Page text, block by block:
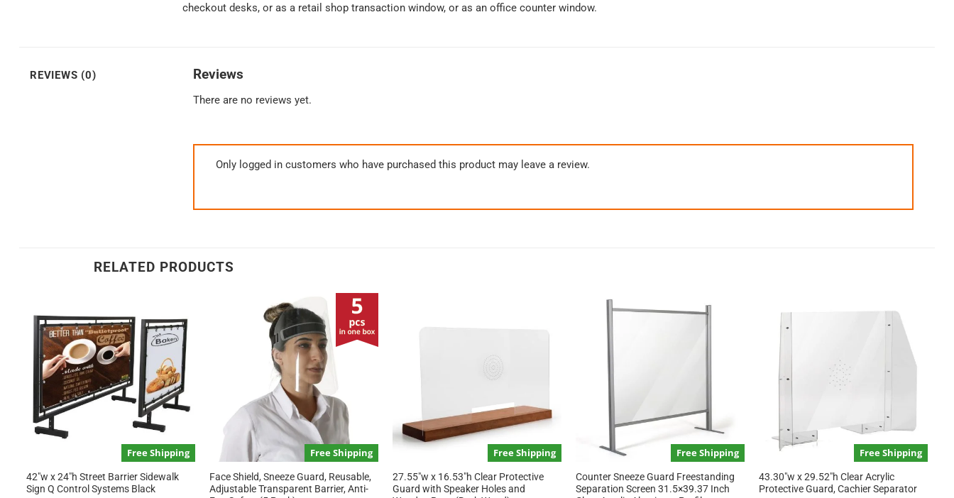
checkout desks, or as a retail shop transaction window, or as an office counter window.
REVIEWS (0) Reviews
There are no reviews yet.
Only logged in customers who have purchased this product may leave a review.
RELATED PRODUCTS
Free Shipping
42″w x 24″h Street Barrier Sidewalk
Sign Q Control Systems Black
Free Shipping
Face Shield, Sneeze Guard, Reusable,
Adjustable Transparent Barrier, Anti-
Free Shipping
27.55″w x 16.53″h Clear Protective
Guard with Speaker Holes and
Free Shipping
Counter Sneeze Guard Freestanding
Separation Screen 31.5×39.37 Inch
Free Shipping
43.30″w x 29.52″h Clear Acrylic
Protective Guard, Cachier Separator